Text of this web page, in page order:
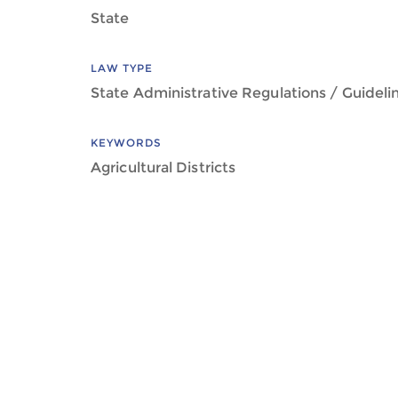
State
LAW TYPE
State Administrative Regulations /
KEYWORDS
Agricultural Districts